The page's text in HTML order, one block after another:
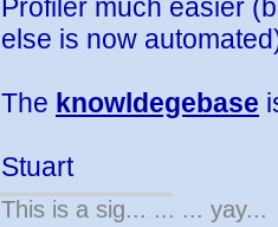
Profiler much easier
else is now
The knowldegebase
Stuart
This is a sig... ... ... yay...